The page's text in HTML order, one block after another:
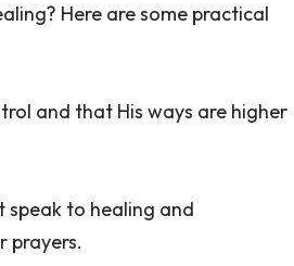
Here are some practical
and that His ways are higher
speak to healing and
prayers.